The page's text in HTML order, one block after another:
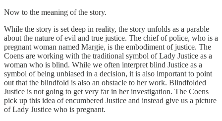
Now to the meaning of the story.
While the story is set deep in reality, the story unfolds as a parable
about the nature of evil and true justice. The chief of police, who is a
pregnant woman named Margie, is the embodiment of justice. The
Coens are working with the traditional symbol of Lady Justice as a
woman who is blind. While we often interpret blind Justice as a
symbol of being unbiased in a decision, it is also important to point
out that the blindfold is also an obstacle to her work. Blindfolded
Justice is not going to get very far in her investigation. The Coens
pick up this idea of encumbered Justice and instead give us a picture
of Lady Justice who is pregnant.